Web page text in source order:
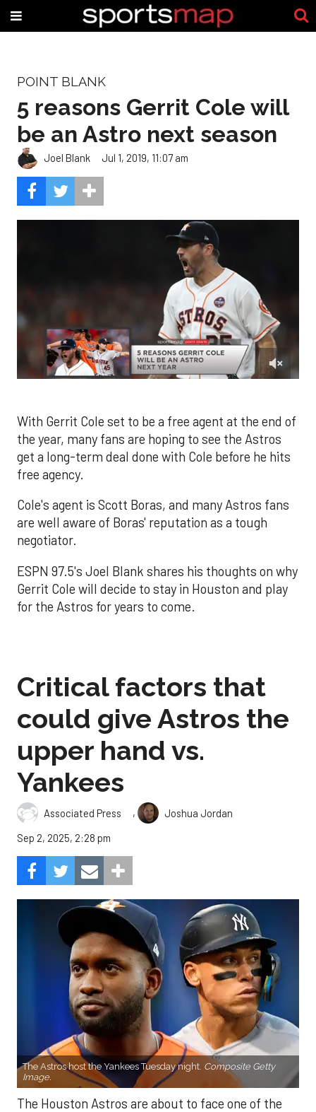
POINT BLANK
5 reasons Gerrit Cole will
be an Astro next season
Joel Blank Jul 1, 2019, 11:07 am
minute,
30
seconds
With Gerrit Cole set to be a free agent at the end of
the year, many fans are hoping to see the Astros
get a long-term deal done with Cole before he hits
free agency.
Cole's agent is Scott Boras, and many Astros fans
are well aware of Boras' reputation as a tough
negotiator.
ESPN 97.5's Joel Blank shares his thoughts on why
Gerrit Cole will decide to stay in Houston and play
for the Astros for years to come.
Critical factors that
could give Astros the
upper hand vs.
Yankees
Associated Press ,
Joshua Jordan
Sep 2, 2025, 2:28 pm
The Astros host the Yankees Tuesday night. Composite Getty
Image.
The Houston Astros are about to face one of the